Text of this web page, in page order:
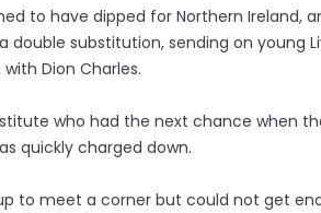
to have dipped for Northern Ireland,
double substitution, sending on young
Dion Charles.
who had the next chance when
quickly charged down.
to meet a corner but could not get